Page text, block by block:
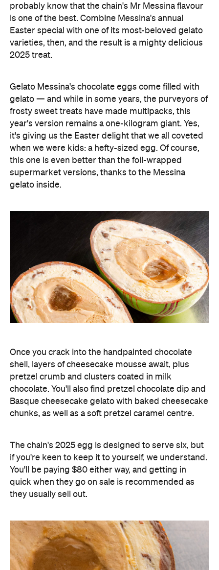
probably know that the chain's Mr Messina flavour
is one of the best. Combine Messina's annual
Easter special with one of its most-beloved gelato
varieties, then, and the result is a mighty delicious
2025 treat.
Gelato Messina's chocolate eggs come filled with
gelato — and while in some years, the purveyors of
frosty sweet treats have made multipacks, this
year's version remains a one-kilogram giant. Yes,
it's giving us the Easter delight that we all coveted
when we were kids: a hefty-sized egg. Of course,
this one is even better than the foil-wrapped
supermarket versions, thanks to the Messina
gelato inside.
Once you crack into the handpainted chocolate
shell, layers of cheesecake mousse await, plus
pretzel crumb and clusters coated in milk
chocolate. You'll also find pretzel chocolate dip and
Basque cheesecake gelato with baked cheesecake
chunks, as well as a soft pretzel caramel centre.
The chain's 2025 egg is designed to serve six, but
if you're keen to keep it to yourself, we understand.
You'll be paying $80 either way, and getting in
quick when they go on sale is recommended as
they usually sell out.